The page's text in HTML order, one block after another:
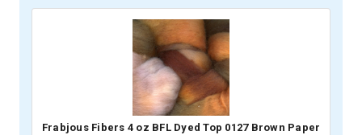
Frabjous Fibers 4 oz BFL Dyed Top 0127 Brown Paper